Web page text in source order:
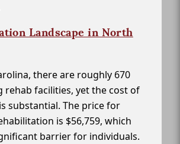
Landscape in North
there are roughly 670
rehab facilities, yet the cost of
substantial. The price for
is $56,759, which
barrier for individuals.